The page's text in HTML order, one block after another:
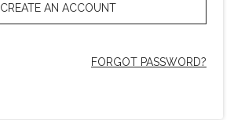
CREATE AN ACCOUNT
FORGOT PASSWORD?